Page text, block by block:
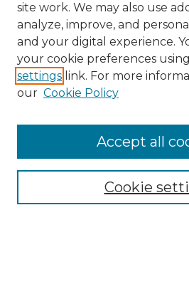
Search
Enter search terms:
Select context to search:
Advanced Search
site work. We may also use
analyze, improve, and
and your digital experience.
your cookie preferences
settings link. For more
our Cookie Policy
Cookie
Accept all